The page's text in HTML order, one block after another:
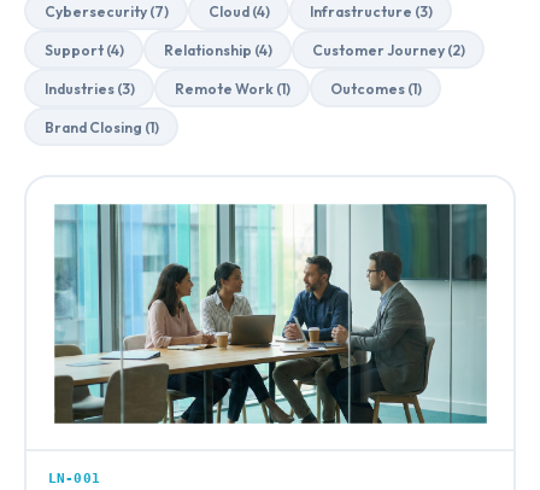
Cybersecurity (7) Cloud (4) Infrastructure (3)
Support (4) Relationship (4) Customer Journey (2)
Industries (3) Remote Work (1) Outcomes (1)
Brand Closing (1)
LN-001